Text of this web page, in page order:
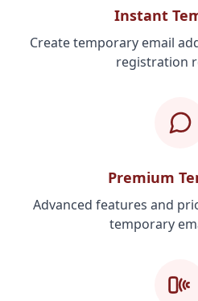
Instant
Create temporary email
registration
Premium
Advanced features and
temporary